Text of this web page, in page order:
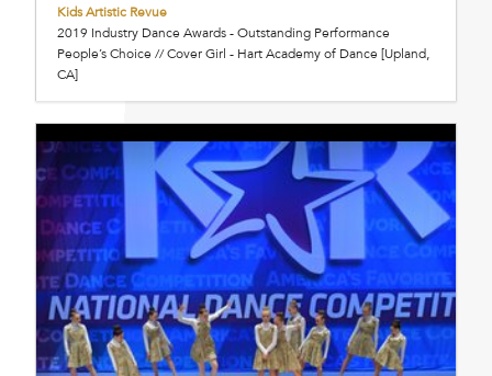
Kids Artistic Revue
2019 Industry Dance Awards - Outstanding Performance
People’s Choice // Cover Girl - Hart Academy of Dance [Upland,
CA]